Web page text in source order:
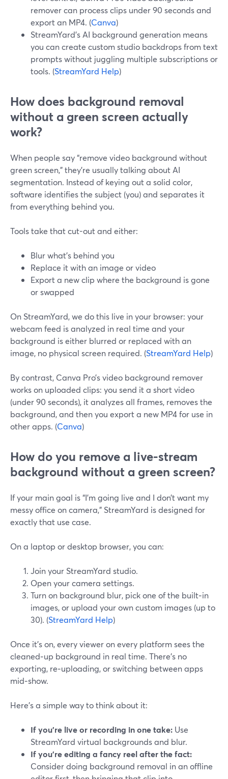
remover can process clips under 90 seconds and
export an MP4. (Canva)
StreamYard’s AI background generation means
you can create custom studio backdrops from text
prompts without juggling multiple subscriptions or
tools. (StreamYard Help)
How does background removal
without a green screen actually
work?
When people say “remove video background without
green screen,” they’re usually talking about AI
segmentation. Instead of keying out a solid color,
software identifies the subject (you) and separates it
from everything behind you.
Tools take that cut-out and either:
Blur what’s behind you
Replace it with an image or video
Export a new clip where the background is gone
or swapped
On StreamYard, we do this live in your browser: your
webcam feed is analyzed in real time and your
background is either blurred or replaced with an
image, no physical screen required. (StreamYard Help)
By contrast, Canva Pro’s video background remover
works on uploaded clips: you send it a short video
(under 90 seconds), it analyzes all frames, removes the
background, and then you export a new MP4 for use in
other apps. (Canva)
How do you remove a live-stream
background without a green screen?
If your main goal is “I’m going live and I don’t want my
messy office on camera,” StreamYard is designed for
exactly that use case.
On a laptop or desktop browser, you can:
Join your StreamYard studio.
Open your camera settings.
Turn on background blur, pick one of the built‑in
images, or upload your own custom images (up to
30). (StreamYard Help)
Once it’s on, every viewer on every platform sees the
cleaned‑up background in real time. There’s no
exporting, re‑uploading, or switching between apps
mid‑show.
Here’s a simple way to think about it:
If you’re live or recording in one take: Use
StreamYard virtual backgrounds and blur.
If you’re editing a fancy reel after the fact:
Consider doing background removal in an offline